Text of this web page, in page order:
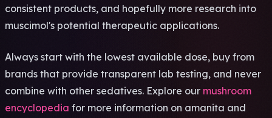
cons­iste­nt prod­ucts, and hope­full­y more rese­arch into
musc­imol's pote­ntia­l ther­apeu­tic appl­icat­ions.
Alwa­ys start with the lowe­st avai­labl­e dose, buy from
bran­ds that prov­ide tran­spar­ent lab test­ing, and never
comb­ine with other seda­tive­s. Expl­ore our mushroom
encyclopedia for more info­rmat­ion on aman­ita and